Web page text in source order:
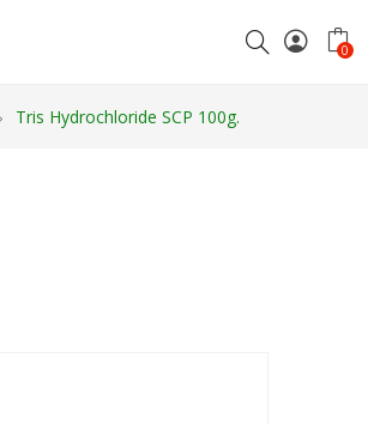
0
Tris Hydrochloride SCP 100g.